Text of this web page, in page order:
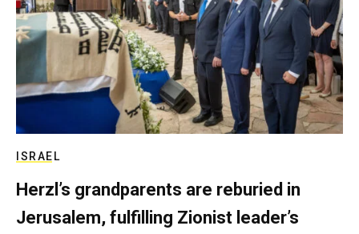
ISRAEL
Herzl’s grandparents are reburied in
Jerusalem, fulfilling Zionist leader’s